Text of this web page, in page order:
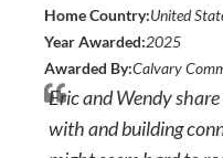
Home Country:United
Year Awarded:2025
Awarded By:Calvary
Eric and Wendy
with and building